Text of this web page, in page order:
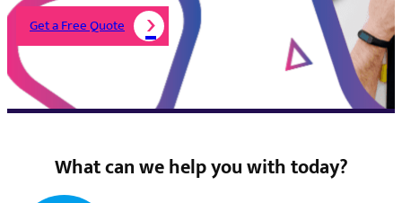
Get a Free Quote
What can we help you with today?